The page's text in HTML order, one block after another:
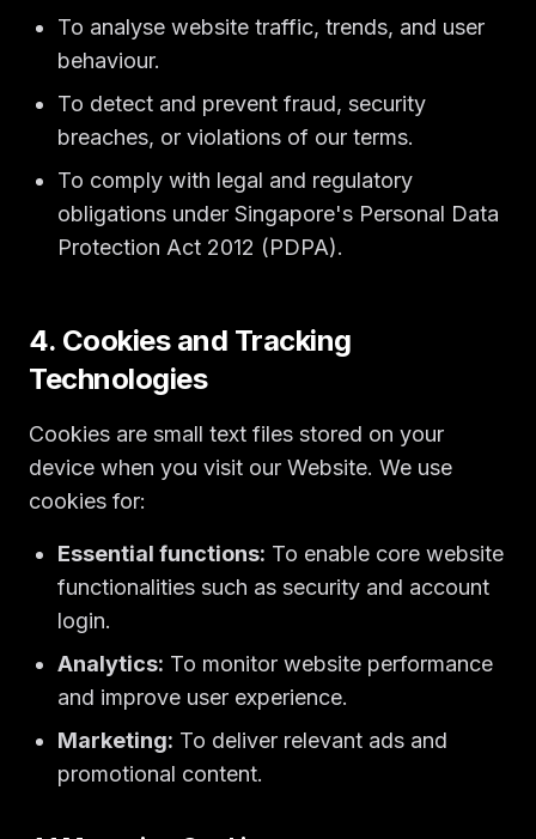
To analyse website traffic, trends, and user
behaviour.
To detect and prevent fraud, security
breaches, or violations of our terms.
To comply with legal and regulatory
obligations under Singapore's Personal Data
Protection Act 2012 (PDPA).
4. Cookies and Tracking
Technologies
Cookies are small text files stored on your
device when you visit our Website. We use
cookies for:
Essential functions: To enable core website
functionalities such as security and account
login.
Analytics: To monitor website performance
and improve user experience.
Marketing: To deliver relevant ads and
promotional content.